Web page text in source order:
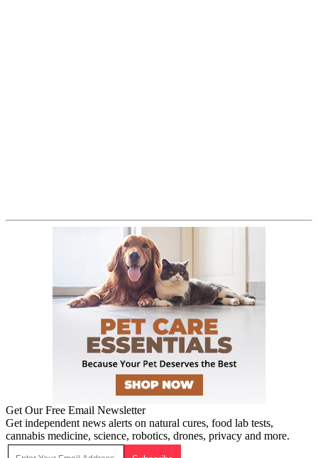
Get Our Free Email Newsletter
Get independent news alerts on natural cures, food lab tests,
cannabis medicine, science, robotics, drones, privacy and more.